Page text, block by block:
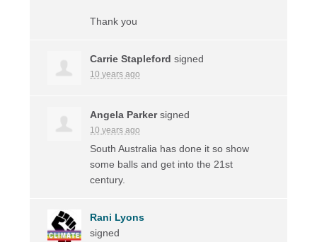
Thank you
Carrie Stapleford signed
10 years ago
Angela Parkersigned
10 years ago
South Australia has done it so show
some balls and get into the 21st
century.
Rani Lyons
signed